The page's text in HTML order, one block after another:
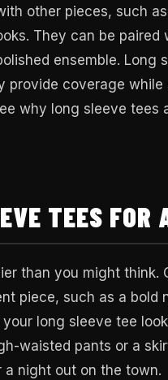
other pieces, such
They can be paired
ensemble. Long
provide coverage
why long sleeve tees
TEES FOR
than you might think.
piece, such as a bold
long sleeve tee
waisted pants or a
night out on the town.